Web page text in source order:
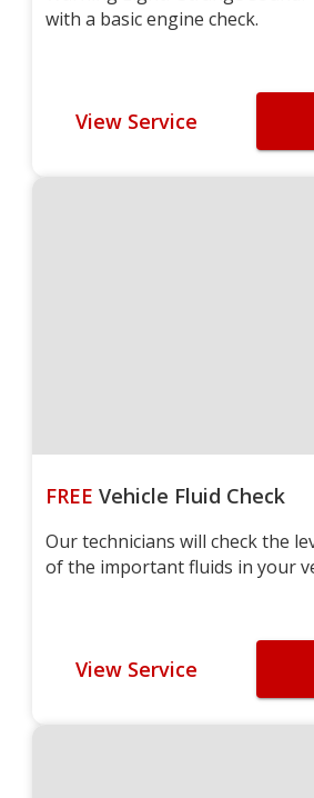
with a basic engine check.
View Service
FREE Vehicle Fluid Check
Our technicians will check the
of the important fluids in your
View Service